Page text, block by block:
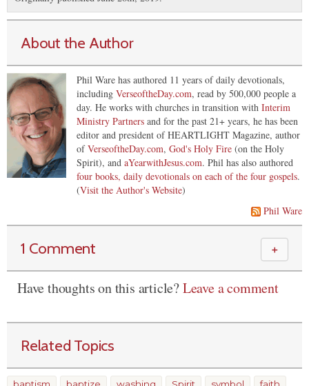
About the Author
Phil Ware has authored 11 years of daily devotionals,
including VerseoftheDay.com, read by 500,000 people a
day. He works with churches in transition with Interim
Ministry Partners and for the past 21+ years, he has been
editor and president of HEARTLIGHT Magazine, author
ofVerseoftheDay.com, God's Holy Fire (on the Holy
Spirit), and aYearwithJesus.com. Phil has also authored
four books, daily devotionals on each of the four gospels.
(Visit the Author's Website)
Phil Ware
1 Comment ＋
Have thoughts on this article?Leave a comment
Related Topics
baptism baptize washing Spirit symbol faith